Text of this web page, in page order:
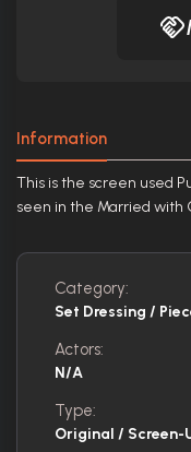
Information
This is the screen used
seen in the Married with
Category:
Set Dressing /
Actors:
N/A
Type:
Original / Screen-